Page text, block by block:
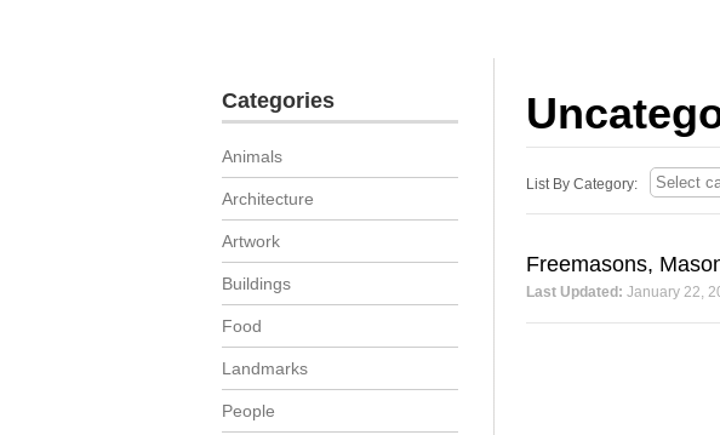
List By Category:
Freemasons,
Last Updated: January 22,
Categories
Animals
Architecture
Artwork
Buildings
Food
Landmarks
People